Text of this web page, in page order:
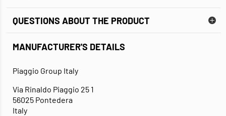
QUESTIONS ABOUT THE PRODUCT
MANUFACTURER'S DETAILS
Piaggio Group Italy
Via Rinaldo Piaggio 25 1
56025 Pontedera
Italy